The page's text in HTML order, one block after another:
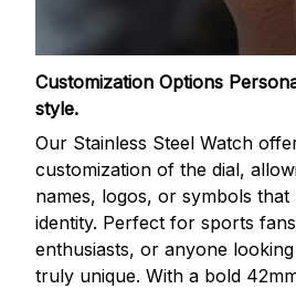
Customization Options
style.
Our Stainless Steel Watch
customization of the dial,
names, logos, or symbols
identity. Perfect for sports
enthusiasts, or anyone
truly unique. With a bold